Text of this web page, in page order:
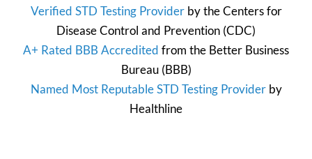
Verified STD Testing Providerby theCenters for
Disease Control and Prevention (CDC)
A+ Rated BBB Accredited from the Better Business
Bureau(BBB)
Named Most Reputable STD Testing Providerby
Healthline